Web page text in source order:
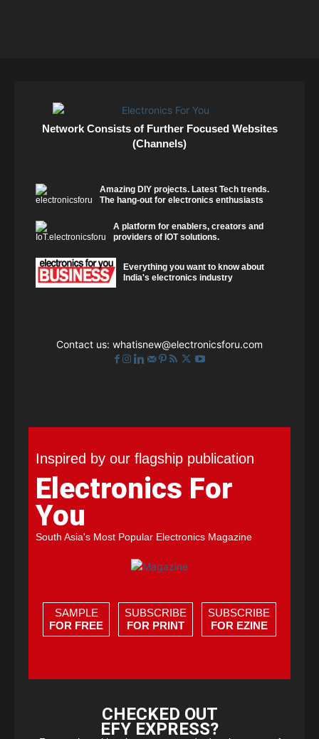
Network Consists of Further Focused Websites
(Channels)
Amazing DIY projects. Latest Tech trends.
The hang-out for electronics enthusiasts
A platform for enablers, creators and
providers of IOT solutions.
Everything you want to know about
India's electronics industry
Contact us: whatisnew@electronicsforu.com
Inspired by our flagship publication
Electronics For
You
South Asia's Most Popular Electronics Magazine
SAMPLE
FOR FREE
SUBSCRIBE
FOR PRINT
SUBSCRIBE
FOR EZINE
CHECKED OUT
EFY EXPRESS?